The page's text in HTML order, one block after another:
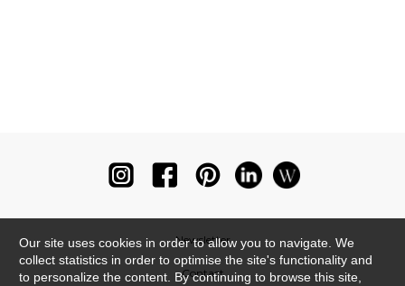
Newsletter
Contact
Our site uses cookies in order to allow you to navigate. We
collect statistics in order to optimise the site's functionality and
to personalize the content. By continuing to browse this site,